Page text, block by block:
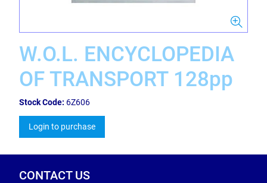
W.O.L. ENCYCLOPEDIA
OF TRANSPORT 128pp
Stock Code: 6Z606
Login to purchase
CONTACT US